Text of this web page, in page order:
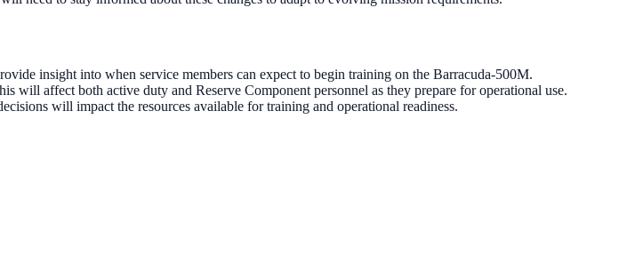
insight into when service members can expect to begin training on the Barracuda-500M.
will affect both active duty and Reserve Component personnel as they prepare for operational use.
will impact the resources available for training and operational readiness.